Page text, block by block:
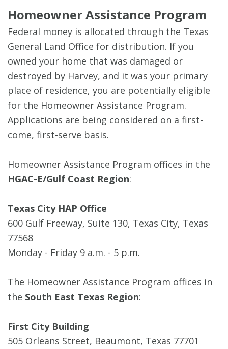
Homeowner Assistance Program
Federal money is allocated through the Texas
General Land Office for distribution. If you
owned your home that was damaged or
destroyed by Harvey, and it was your primary
place of residence, you are potentially eligible
for the Homeowner Assistance Program.
Applications are being considered on a first-
come, first-serve basis.
Homeowner Assistance Program offices in the
HGAC-E/Gulf Coast Region:
Texas City HAP Office
600 Gulf Freeway, Suite 130, Texas City, Texas
77568
Monday - Friday 9 a.m. - 5 p.m.
The Homeowner Assistance Program offices in
the South East Texas Region:
First City Building
505 Orleans Street, Beaumont, Texas 77701